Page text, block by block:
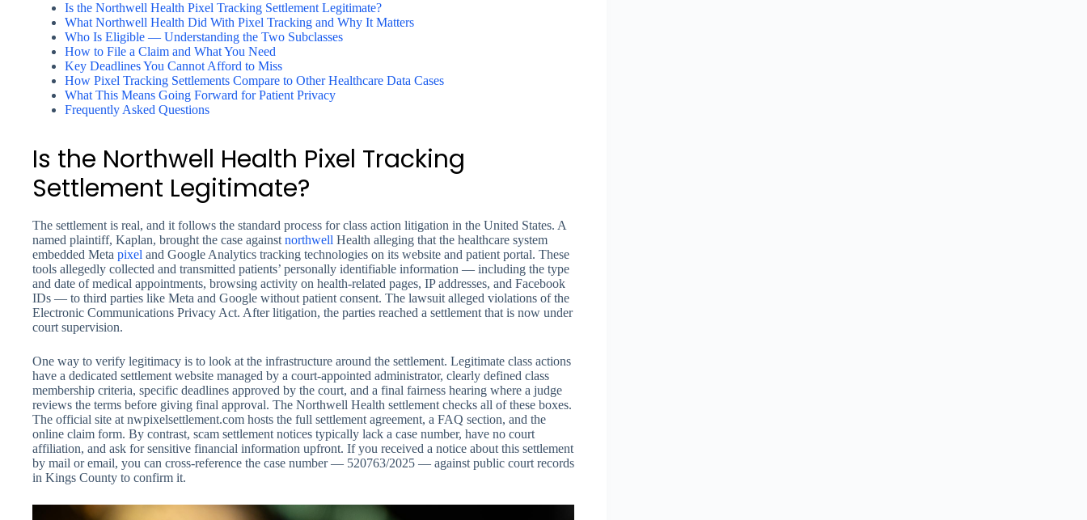
Is the Northwell Health Pixel Tracking Settlement Legitimate?
What Northwell Health Did With Pixel Tracking and Why It Matters
Who Is Eligible — Understanding the Two Subclasses
How to File a Claim and What You Need
Key Deadlines You Cannot Afford to Miss
How Pixel Tracking Settlements Compare to Other Healthcare Data Cases
What This Means Going Forward for Patient Privacy
Frequently Asked Questions
Is the Northwell Health Pixel Tracking
Settlement Legitimate?
The settlement is real, and it follows the standard process for class action litigation in the United States. A
named plaintiff, Kaplan, brought the case against northwell Health alleging that the healthcare system
embedded Meta pixel and Google Analytics tracking technologies on its website and patient portal. These
tools allegedly collected and transmitted patients’ personally identifiable information — including the type
and date of medical appointments, browsing activity on health-related pages, IP addresses, and Facebook
IDs — to third parties like Meta and Google without patient consent. The lawsuit alleged violations of the
Electronic Communications Privacy Act. After litigation, the parties reached a settlement that is now under
court supervision.
One way to verify legitimacy is to look at the infrastructure around the settlement. Legitimate class actions
have a dedicated settlement website managed by a court-appointed administrator, clearly defined class
membership criteria, specific deadlines approved by the court, and a final fairness hearing where a judge
reviews the terms before giving final approval. The Northwell Health settlement checks all of these boxes.
The official site at nwpixelsettlement.com hosts the full settlement agreement, a FAQ section, and the
online claim form. By contrast, scam settlement notices typically lack a case number, have no court
affiliation, and ask for sensitive financial information upfront. If you received a notice about this settlement
by mail or email, you can cross-reference the case number — 520763/2025 — against public court records
in Kings County to confirm it.